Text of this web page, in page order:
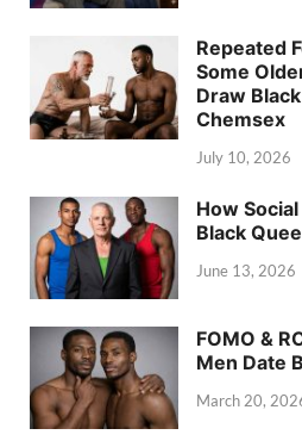
Repeated
Some
Draw
Chemsex
July 10, 2026
How
Black
June 13, 2026
FOMO &
Men Date
March 20,